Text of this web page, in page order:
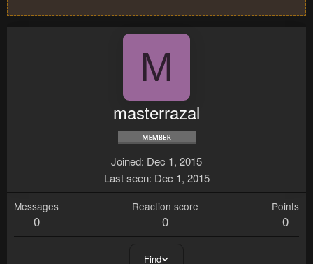
M
masterrazal
Joined Dec 1, 2015
Last seen Dec 1, 2015
Messages
0
Reaction score
0
Points
0
Find